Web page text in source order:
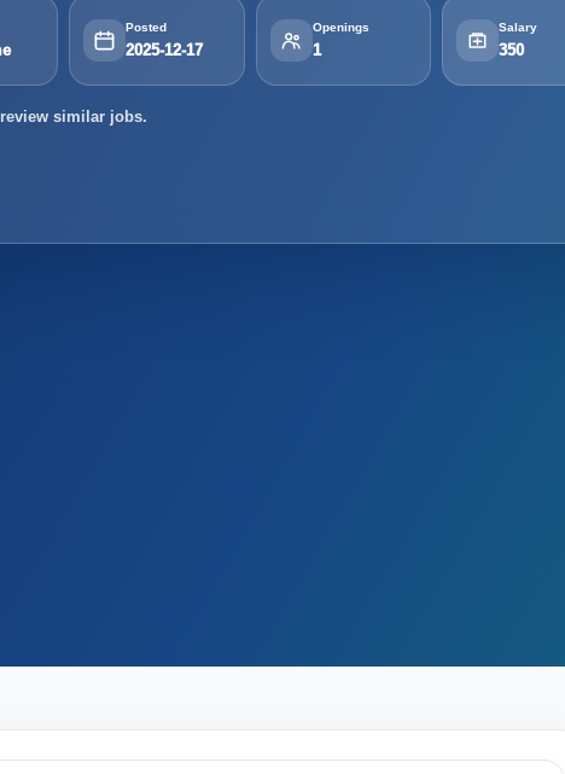
Posted
2025-12-17
Openings
1
Salary
350
similar jobs.